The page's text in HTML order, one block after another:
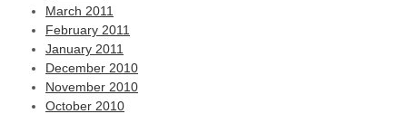
March 2011
February 2011
January 2011
December 2010
November 2010
October 2010